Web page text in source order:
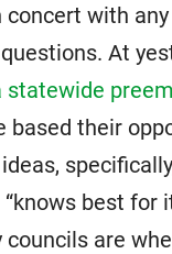
concert with
At
statewide
based their
best for
are